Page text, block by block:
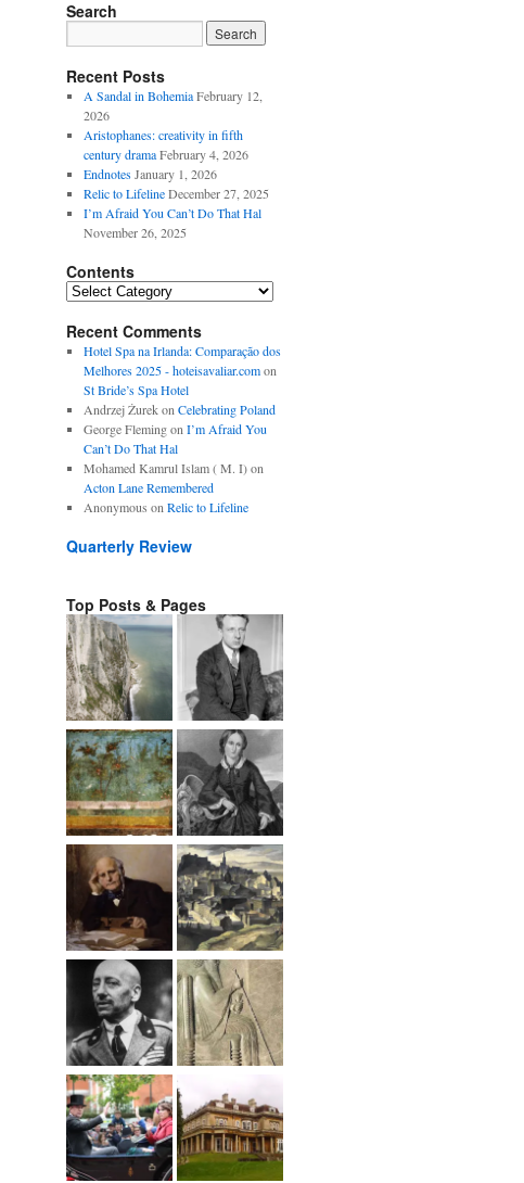
Search
Recent Posts
A Sandal in Bohemia February 12,
2026
Aristophanes: creativity in fifth
century drama February 4, 2026
Endnotes January 1, 2026
Relic to Lifeline December 27, 2025
I’m Afraid You Can’t Do That Hal
November 26, 2025
Contents
Contents
Recent Comments
Hotel Spa na Irlanda: Comparação dos
Melhores 2025 - hoteisavaliar.comon
St Bride’s Spa Hotel
Andrzej Żurekon Celebrating Poland
George Flemingon I’m Afraid You
Can’t Do That Hal
Mohamed Kamrul Islam ( M. I)on
Acton Lane Remembered
Anonymous on Relic to Lifeline
Quarterly Review
Top Posts & Pages